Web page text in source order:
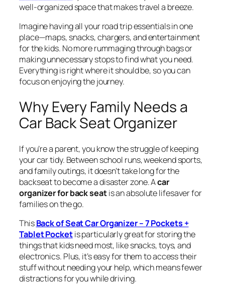
well-organized space that makes travel a breeze.
Imagine having all your road trip essentials in one
place—maps, snacks, chargers, and entertainment
for the kids. No more rummaging through bags or
making unnecessary stops to find what you need.
Everything is right where it should be, so you can
focus on enjoying the journey.
Why Every Family Needs a
Car Back Seat Organizer
If you’re a parent, you know the struggle of keeping
your car tidy. Between school runs, weekend sports,
and family outings, it doesn’t take long for the
backseat to become a disaster zone. Acar
organizer for back seatis an absolute lifesaver for
families on the go.
ThisBack of Seat Car Organizer – 7 Pockets +
Tablet Pocketis particularly great for storing the
things that kids need most, like snacks, toys, and
electronics. Plus, it’s easy for them to access their
stuff without needing your help, which means fewer
distractions for you while driving.